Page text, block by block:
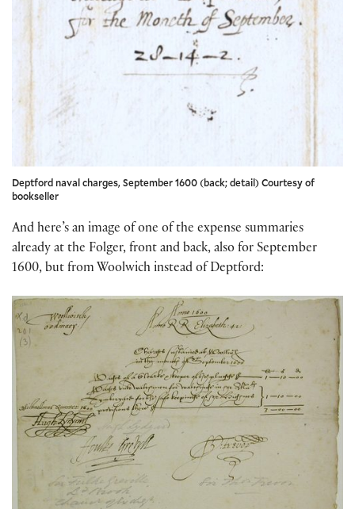
Deptford naval charges, September 1600 (back; detail) Courtesy of
bookseller
And here’s an image of one of the expense summaries
already at the Folger, front and back, also for September
1600, but from Woolwich instead of Deptford: